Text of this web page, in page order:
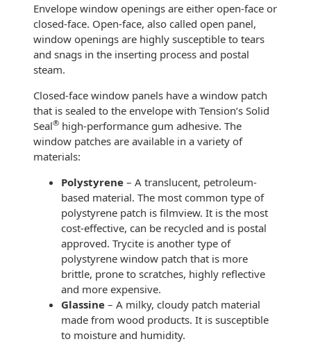
Coatings,
Finishes & Inks
Finishes
Embossed
Envelopes
Envelopes with Foil
Metallic Paper
Special Design
Custom Envelopes
Performance Plus
Mail Envelopes
ALTA Eco-Friendly
Reusable
Envelope window openings are either open-face or
closed-face. Open-face, also called open panel,
window openings are highly susceptible to tears
and snags in the inserting process and postal
steam.
Closed-face window panels have a window patch
that is sealed to the envelope with Tension’s Solid
Seal® high-performance gum adhesive. The
window patches are available in a variety of
materials:
Polystyrene – A translucent, petroleum-
based material. The most common type of
polystyrene patch is filmview. It is the most
cost-effective, can be recycled and is postal
approved. Trycite is another type of
polystyrene window patch that is more
brittle, prone to scratches, highly reflective
and more expensive.
Glassine – A milky, cloudy patch material
made from wood products. It is susceptible
to moisture and humidity.